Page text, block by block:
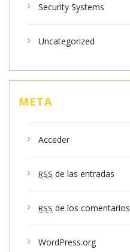
Security Systems
Uncategorized
META
Acceder
RSS de las entradas
RSS de los comentarios
WordPress.org